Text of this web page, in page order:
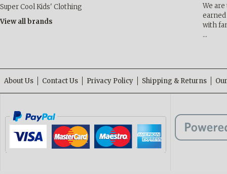
Super Cool Kids' Clothing
View all brands
We
with
…
About Us Contact Us Privacy Policy Shipping & Returns